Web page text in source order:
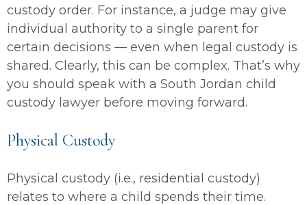
custody order. For instance, a judge may give
individual authority to a single parent for
certain decisions — even when legal custody is
shared. Clearly, this can be complex. That’s why
you should speak with a South Jordan child
custody lawyer before moving forward.
Physical Custody
Physical custody (i.e., residential custody)
relates to where a child spends their time.